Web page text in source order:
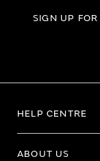
SIGN UP
HELP CENTRE
ABOUT US